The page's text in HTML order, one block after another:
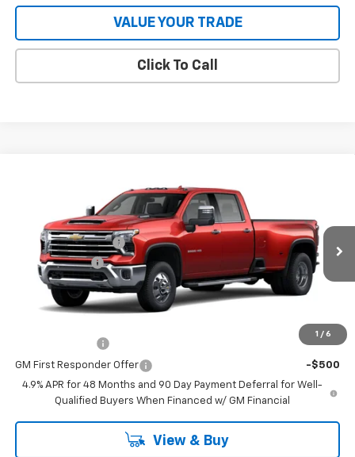
VALUE YOUR TRADE
Click To Call
1 / 6
1GC4KUEY7TF355508Model:CK30943
In Transit Ext.
$88,460
Documentation Fee
$398
Customer Cash
-$1,000
Coughlin Auto Deal $88,256
-$500
GM First Responder Offer
-$500
4.9% APR for 48 Months and 90 Day Payment Deferral for Well-
Qualified Buyers When Financed w/ GM Financial
View & Buy